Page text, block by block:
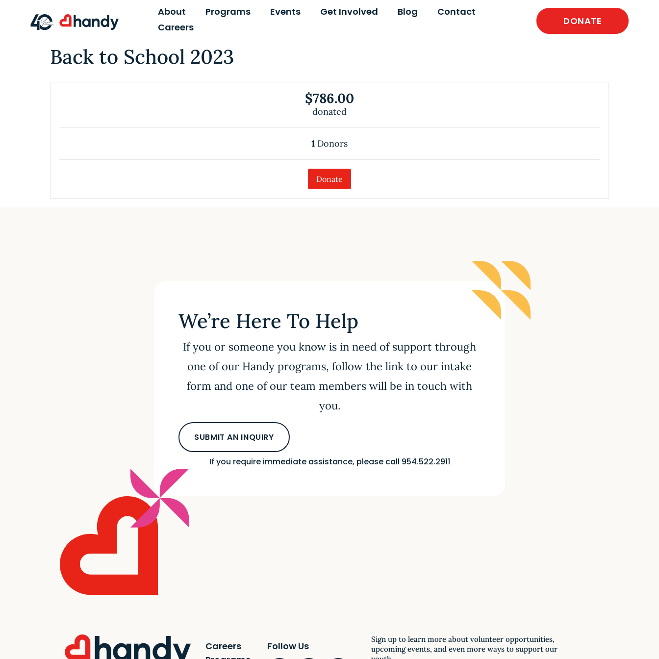
About Programs Events Get Involved Blog
Contact
Careers
DONATE
Back to School 2023
$786.00
donated
1 Donors
Donate
We’re Here To Help
If you or someone you know is in need of support through
one of our Handy programs, follow the link to our intake
form and one of our team members will be in touch with
you.
SUBMIT AN INQUIRY
If you require immediate assistance, please call 954.522.2911
Careers
Follow Us
Sign up to learn more about volunteer opportunities,
upcoming events, and even more ways to support our